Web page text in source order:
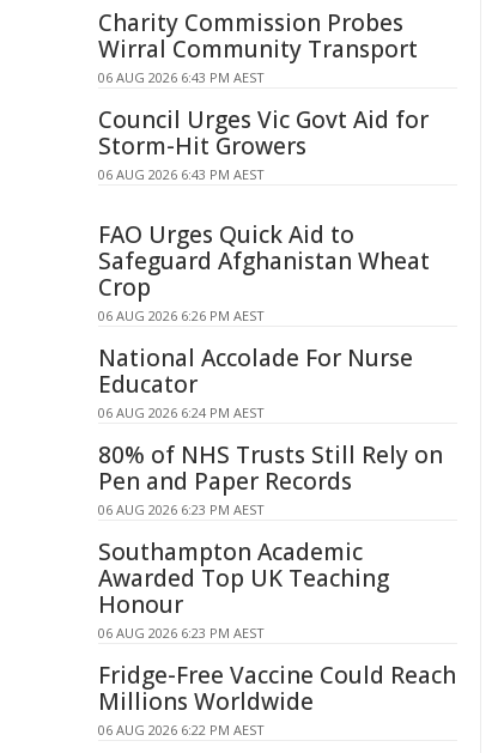
Charity Commission Probes
Wirral Community Transport
06 AUG 2026 6:43 PM AEST
Council Urges Vic Govt Aid for
Storm-Hit Growers
06 AUG 2026 6:43 PM AEST
FAO Urges Quick Aid to
Safeguard Afghanistan Wheat
Crop
06 AUG 2026 6:26 PM AEST
National Accolade For Nurse
Educator
06 AUG 2026 6:24 PM AEST
80% of NHS Trusts Still Rely on
Pen and Paper Records
06 AUG 2026 6:23 PM AEST
Southampton Academic
Awarded Top UK Teaching
Honour
06 AUG 2026 6:23 PM AEST
Fridge-Free Vaccine Could Reach
Millions Worldwide
06 AUG 2026 6:22 PM AEST